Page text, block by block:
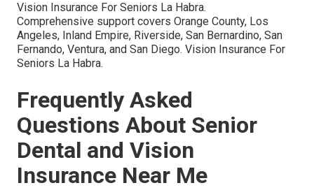
Vision Insurance For Seniors La Habra.
Comprehensive support covers Orange County, Los
Angeles, Inland Empire, Riverside, San Bernardino, San
Fernando, Ventura, and San Diego. Vision Insurance For
Seniors La Habra.
Frequently Asked
Questions About Senior
Dental and Vision
Insurance Near Me